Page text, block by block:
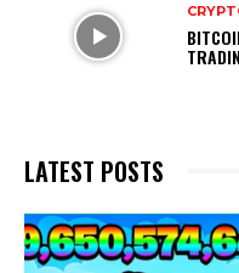
LATEST POSTS